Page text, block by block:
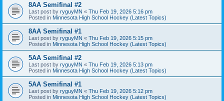
8AA Semifinal #2
Last post by ryguyMN « Thu Feb 19, 2026 5:16 pm
Posted in Minnesota High School Hockey (Latest Topics)
8AA Semifinal #1
Last post by ryguyMN « Thu Feb 19, 2026 5:15 pm
Posted in Minnesota High School Hockey (Latest Topics)
5AA Semifinal #2
Last post by ryguyMN « Thu Feb 19, 2026 5:13 pm
Posted in Minnesota High School Hockey (Latest Topics)
5AA Semifinal #1
Last post by ryguyMN « Thu Feb 19, 2026 5:12 pm
Posted in Minnesota High School Hockey (Latest Topics)